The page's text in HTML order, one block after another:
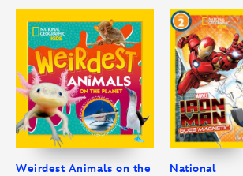
Weirdest Animals on the
National